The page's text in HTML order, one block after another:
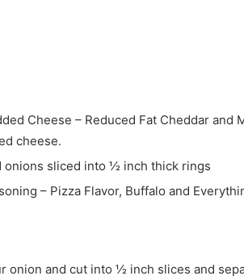
Cheese – Reduced Fat Cheddar and
cheese.
onions sliced into ½ inch thick rings
– Pizza Flavor, Buffalo and
onion and cut into ½ inch slices and